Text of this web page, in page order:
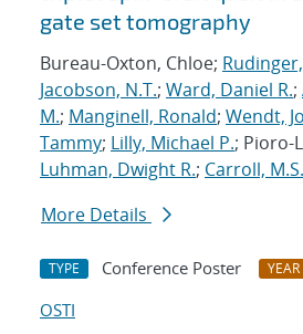
gate set tomography
Bureau-Oxton, Chloe;
Jacobson, N.T.; Ward, Daniel R.;
M.; Manginell, Ronald; Wendt,
Tammy; Lilly, Michael P.; Pioro-
Luhman, Dwight R.; Carroll, M.S.
More Details
TYPE Conference Poster YEAR
OSTI